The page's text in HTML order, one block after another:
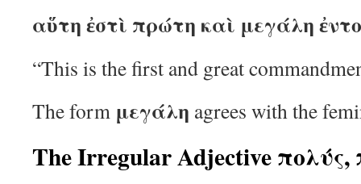
αὕτη ἐστὶ πρώτη καὶ μεγάλη
“This is the first and great
The form μεγάλη agrees with the
The Irregular Adjective